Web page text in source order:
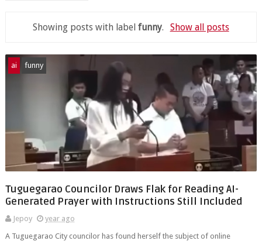
Showing posts with labelfunny. Show all posts
ai funny
Tuguegarao Councilor Draws Flak for Reading AI-
Generated Prayer with Instructions Still Included
Jepoy
year ago
A Tuguegarao City councilor has found herself the subject of online